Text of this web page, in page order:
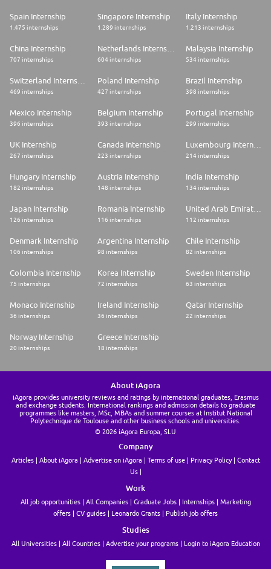
Spain Internship
1.475 internships
Singapore Internship
1.289 internships
Italy Internship
1.213 internships
China Internship
707 internships 604 internships
Malaysia Internship
534 internships
469 internships
Poland Internship
427 internships
Brazil Internship
398 internships
Mexico Internship
396 internships
Belgium Internship
393 internships
Portugal Internship
299 internships
UK Internship
267 internships
Canada Internship
223 internships
Luxembourg Internship
214 internships
Hungary Internship
182 internships
Austria Internship
148 internships
India Internship
134 internships
Japan Internship
126 internships
Romania Internship
116 internships
United Arab Emirates Internship
112 internships
Denmark Internship
106 internships
Argentina Internship
98 internships
Chile Internship
82 internships
Colombia Internship
75 internships
Korea Internship
72 internships
Sweden Internship
63 internships
Monaco Internship
36 internships
Ireland Internship
36 internships
Qatar Internship
22 internships
Norway Internship
20 internships
Greece Internship
18 internships
About iAgora
iAgora provides university reviews and ratings by international graduates, Erasmus
and exchange students. International rankings and admission details to graduate
programmes like masters, MSc, MBAs and summer courses at Institut National
Polytechnique de Toulouse and other business schools and universities.
© 2026 iAgora Europa, SLU
Company
Articles About iAgora Advertise on iAgora Terms of use Privacy Policy
Contact
Us
Work
All job opportunities All Companies Graduate Jobs Internships
Marketing
offers
CV guides Leonardo Grants Publish job offers
Studies
All Universities All Countries Advertise your programs Login to iAgora Education